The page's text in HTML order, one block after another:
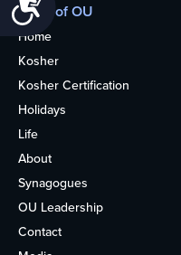
More of OU
Home
Kosher
Kosher Certification
Holidays
Life
About
Synagogues
OU Leadership
Contact